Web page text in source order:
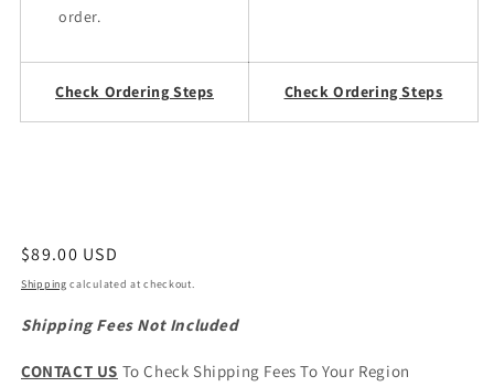
order.
Check Ordering Steps Check Ordering Steps
Regular
price
$89.00 USD
Shipping calculated at checkout.
Shipping Fees Not Included
CONTACT US To Check Shipping Fees To Your Region